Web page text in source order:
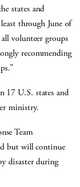
states and
through June of
volunteer groups
recommending
17 U.S. states and
ministry.
Team
but will continue
disaster during